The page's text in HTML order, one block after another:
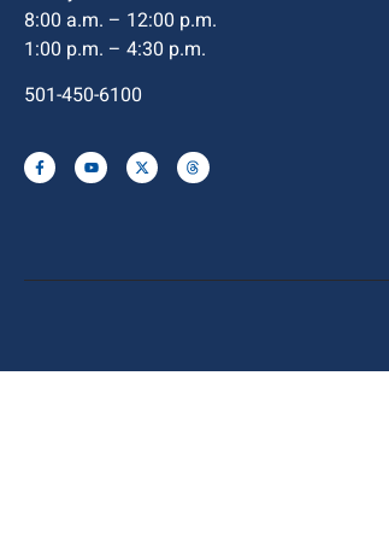
8:00 a.m. – 12:00 p.m.
1:00 p.m. – 4:30 p.m.
501-450-6100